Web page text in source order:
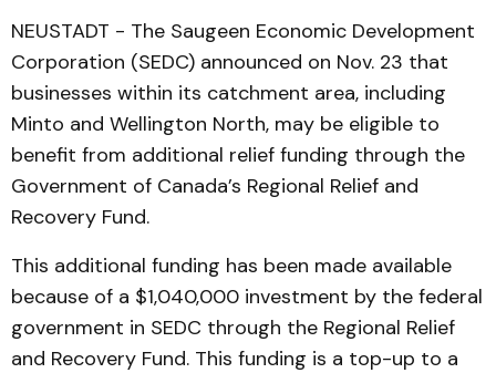
NEUSTADT - The Saugeen Economic Development
Corporation (SEDC) announced on Nov. 23 that
businesses within its catchment area, including
Minto and Wellington North, may be eligible to
benefit from additional relief funding through the
Government of Canada’s Regional Relief and
Recovery Fund.
This additional funding has been made available
because of a $1,040,000 investment by the federal
government in SEDC through the Regional Relief
and Recovery Fund. This funding is a top-up to a